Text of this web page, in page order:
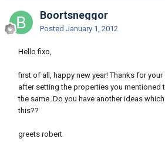
Boortsneggor
Posted January 1, 2012
Hello fixo,
first of all, happy new year! Thanks for
after setting the properties you mentioned
the same. Do you have another ideas
this??
greets robert